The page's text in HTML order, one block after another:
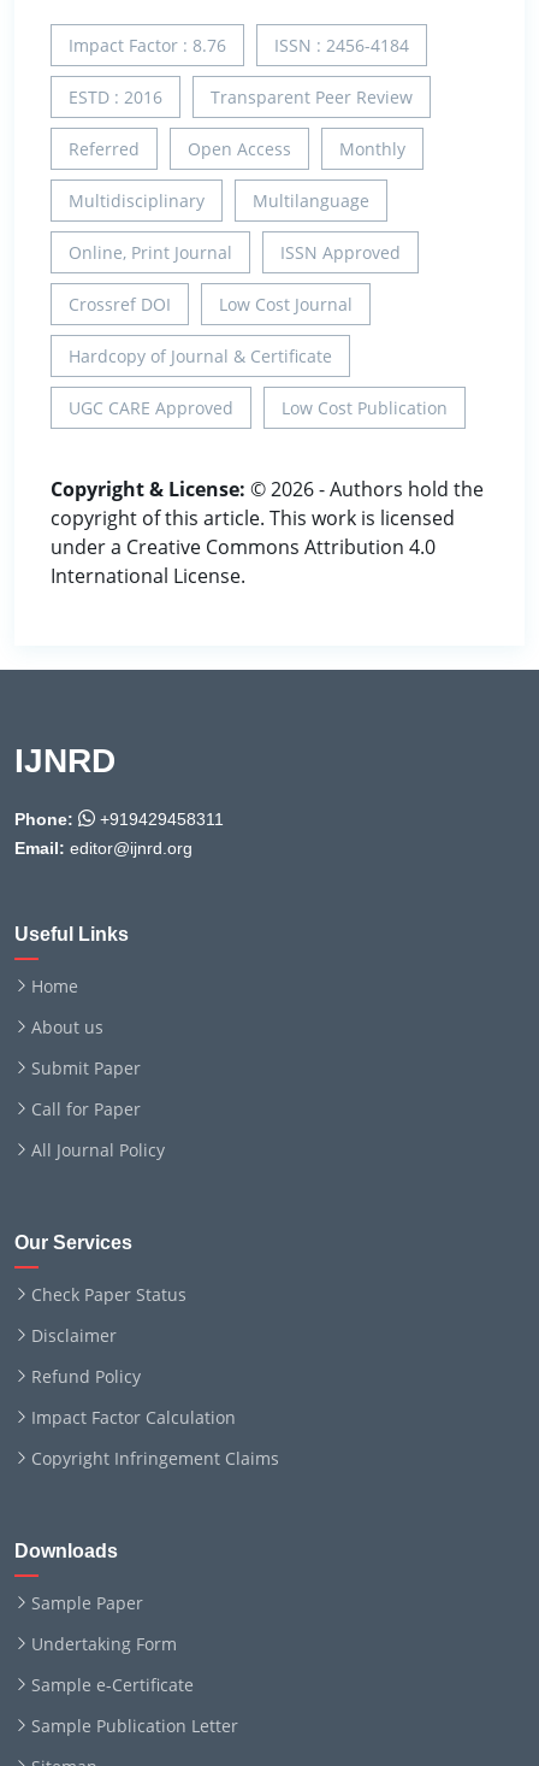
Impact Factor : 8.76 ISSN : 2456-4184
ESTD : 2016 Transparent Peer Review
Referred Open Access Monthly
Multidisciplinary Multilanguage
Online, Print Journal ISSN Approved
Crossref DOI Low Cost Journal
Hardcopy of Journal & Certificate
UGC CARE Approved Low Cost Publication
Copyright & License: © 2026 - Authors hold the
copyright of this article. This work is licensed
under a Creative Commons Attribution 4.0
International License.
IJNRD
Phone:
+919429458311
Email: editor@ijnrd.org
Useful Links
Home
About us
Submit Paper
Call for Paper
All Journal Policy
Our Services
Check Paper Status
Disclaimer
Refund Policy
Impact Factor Calculation
Copyright Infringement Claims
Downloads
Sample Paper
Undertaking Form
Sample e-Certificate
Sample Publication Letter